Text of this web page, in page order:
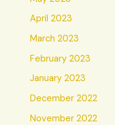
April 2023
March 2023
February 2023
January 2023
December 2022
November 2022